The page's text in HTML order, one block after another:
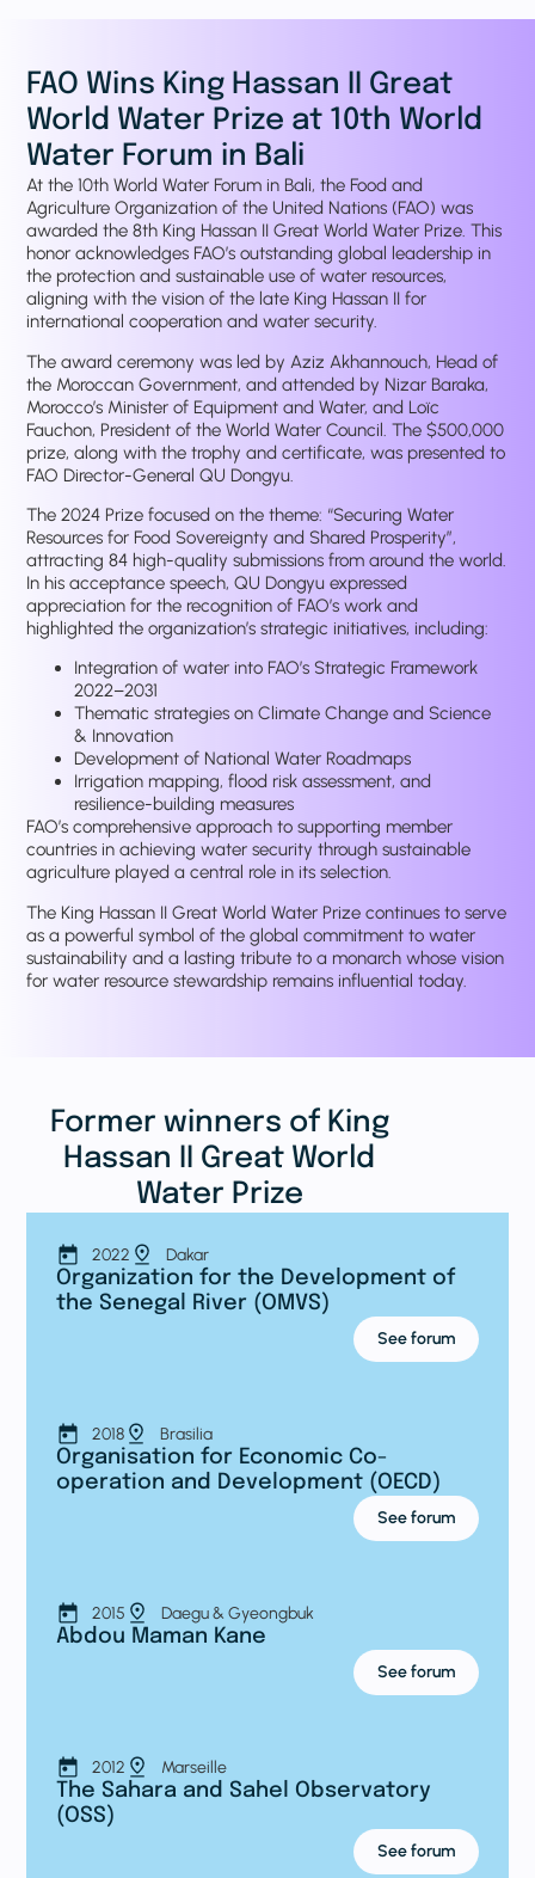
FAO Wins King Hassan II Great
World Water Prize at 10th World
Water Forum in Bali
At the 10th World Water Forum in Bali, the Food and
Agriculture Organization of the United Nations (FAO) was
awarded the 8th King Hassan II Great World Water Prize. This
honor acknowledges FAO’s outstanding global leadership in
the protection and sustainable use of water resources,
aligning with the vision of the late King Hassan II for
international cooperation and water security.
The award ceremony was led by Aziz Akhannouch, Head of
the Moroccan Government, and attended by Nizar Baraka,
Morocco’s Minister of Equipment and Water, and Loïc
Fauchon, President of the World Water Council. The $500,000
prize, along with the trophy and certificate, was presented to
FAO Director-General QU Dongyu.
The 2024 Prize focused on the theme: “Securing Water
Resources for Food Sovereignty and Shared Prosperity”,
attracting 84 high-quality submissions from around the world.
In his acceptance speech, QU Dongyu expressed
appreciation for the recognition of FAO’s work and
highlighted the organization’s strategic initiatives, including:
Integration of water into FAO’s Strategic Framework
2022–2031
Thematic strategies on Climate Change and Science
& Innovation
Development of National Water Roadmaps
Irrigation mapping, flood risk assessment, and
resilience-building measures
FAO’s comprehensive approach to supporting member
countries in achieving water security through sustainable
agriculture played a central role in its selection.
The King Hassan II Great World Water Prize continues to serve
as a powerful symbol of the global commitment to water
sustainability and a lasting tribute to a monarch whose vision
for water resource stewardship remains influential today.
Former winners of King
Hassan II Great World
Water Prize
2022 Dakar
Organization for the Development of
the Senegal River (OMVS)
See forum
2018 Brasilia
Organisation for Economic Co-
operation and Development (OECD)
See forum
2015 Daegu & Gyeongbuk
Abdou Maman Kane
See forum
2012 Marseille
The Sahara and Sahel Observatory
(OSS)
See forum